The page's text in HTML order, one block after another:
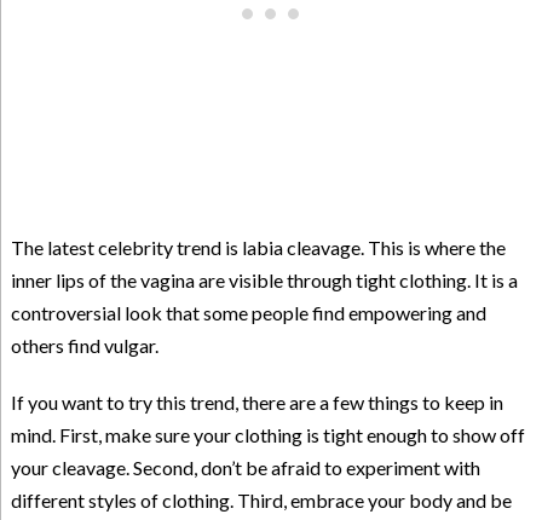
The latest celebrity trend is labia cleavage. This is where the
inner lips of the vagina are visible through tight clothing. It is a
controversial look that some people find empowering and
others find vulgar.
If you want to try this trend, there are a few things to keep in
mind. First, make sure your clothing is tight enough to show off
your cleavage. Second, don’t be afraid to experiment with
different styles of clothing. Third, embrace your body and be